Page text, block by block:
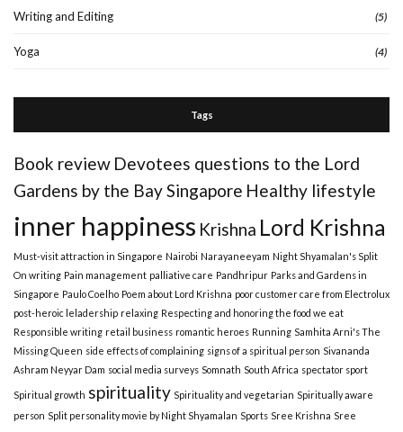
Writing and Editing (5)
Yoga (4)
Tags
Book review Devotees questions to the Lord
Gardens by the Bay Singapore Healthy lifestyle
inner happiness Krishna Lord Krishna
Must-visit attraction in Singapore Nairobi Narayaneeyam Night Shyamalan's Split
On writing Pain management palliative care Pandhripur Parks and Gardens in
Singapore Paulo Coelho Poem about Lord Krishna poor customer care from Electrolux
post-heroic leladership relaxing Respecting and honoring the food we eat
Responsible writing retail business romantic heroes Running Samhita Arni's The
Missing Queen side effects of complaining signs of a spiritual person Sivananda
Ashram Neyyar Dam social media surveys Somnath South Africa spectator sport
Spiritual growth spirituality Spirituality and vegetarian Spiritually aware
person Split personality movie by Night Shyamalan Sports Sree Krishna Sree